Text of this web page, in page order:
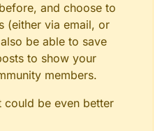
and choose to
(either via email, or
be able to save
to show your
members.
be even better